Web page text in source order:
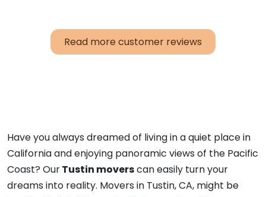
Read more customer reviews
Have you always dreamed of living in a quiet place in
California and enjoying panoramic views of the Pacific
Coast? OurTustin moverscan easily turn your
dreams into reality. Movers in Tustin, CA, might be